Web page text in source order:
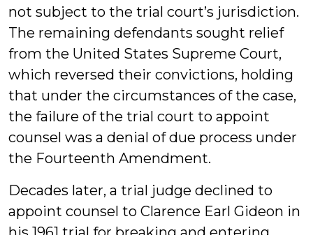
not subject to the trial court’s jurisdiction.
The remaining defendants sought relief
from the United States Supreme Court,
which reversed their convictions, holding
that under the circumstances of the case,
the failure of the trial court to appoint
counsel was a denial of due process under
the Fourteenth Amendment.
Decades later, a trial judge declined to
appoint counsel to Clarence Earl Gideon in